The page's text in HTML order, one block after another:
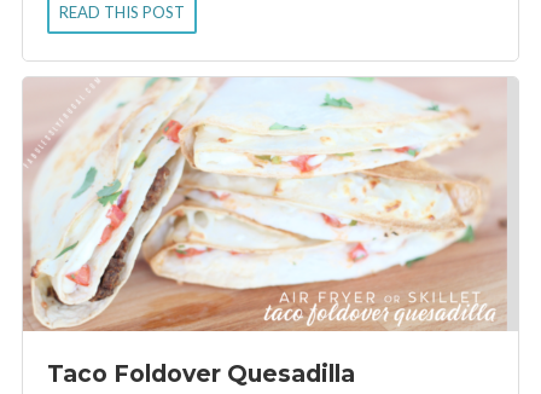
READ THIS POST
Taco Foldover Quesadilla